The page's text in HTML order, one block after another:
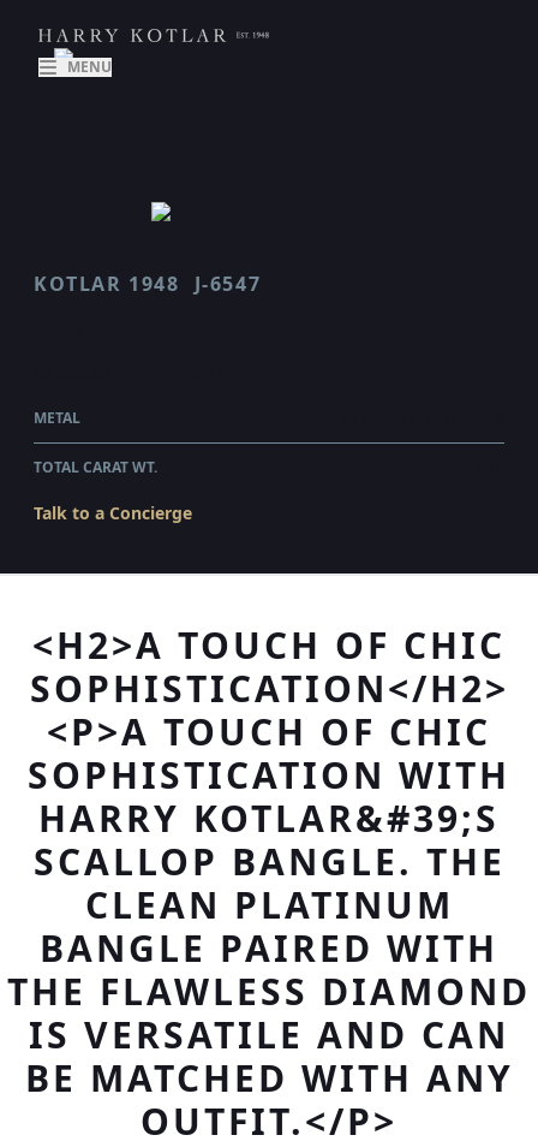
MENU
KOTLAR 1948 J-6547
METAL
TOTAL CARAT WT.
Talk to a Concierge
<H2>A TOUCH OF CHIC
SOPHISTICATION</H2>
<P>A TOUCH OF CHIC
SOPHISTICATION WITH
HARRY KOTLAR&#39;S
SCALLOP BANGLE. THE
CLEAN PLATINUM
BANGLE PAIRED WITH
THE FLAWLESS DIAMOND
IS VERSATILE AND CAN
BE MATCHED WITH ANY
OUTFIT.</P>